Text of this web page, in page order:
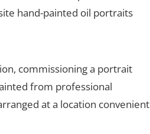
hand-painted oil portraits
commissioning a portrait
from professional
at a location convenient